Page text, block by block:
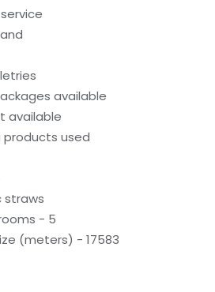
available
available
products used
straws
- 5
(meters) - 17583